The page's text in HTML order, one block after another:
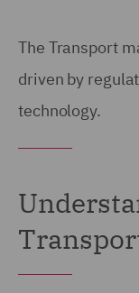
The Transport
driven by
technology.